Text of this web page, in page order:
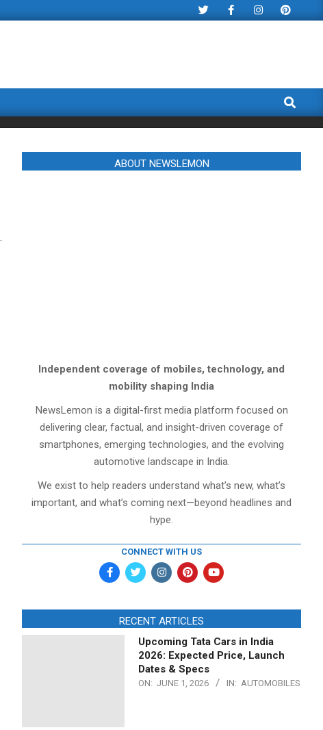
Search
ABOUT NEWSLEMON
Independent coverage of mobiles, technology, and
mobility shaping India
NewsLemon is a digital-first media platform focused on
delivering clear, factual, and insight-driven coverage of
smartphones, emerging technologies, and the evolving
automotive landscape in India.
We exist to help readers understand what’s new, what’s
important, and what’s coming next—beyond headlines and
hype.
CONNECT WITH US
RECENT ARTICLES
Upcoming Tata Cars in India
2026: Expected Price, Launch
Dates & Specs
ON: JUNE 1, 2026 IN: AUTOMOBILES